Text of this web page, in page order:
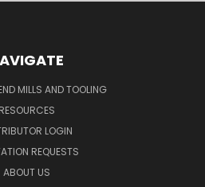
MILLS AND TOOLING
RESOURCES
LOGIN
REQUESTS
ABOUT US